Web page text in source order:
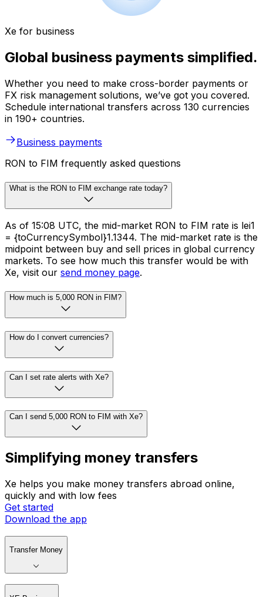
Xe for business
Global business payments simplified.
Whether you need to make cross-border payments or
FX risk management solutions, we’ve got you covered.
Schedule international transfers across 130 currencies
in 190+ countries.
Business payments
RON to FIM frequently asked questions
What is the RON to FIM exchange rate today?
As of 15:08 UTC, the mid-market RON to FIM rate is lei1
= {toCurrencySymbol}1.1344. The mid-market rate is the
midpoint between buy and sell prices in global currency
markets. To see how much this transfer would be with
Xe, visit our send money page.
How much is 5,000 RON in FIM?
How do I convert currencies?
Can I set rate alerts with Xe?
Can I send 5,000 RON to FIM with Xe?
Simplifying money transfers
Xe helps you make money transfers abroad online,
quickly and with low fees
Get started
Download the app
Transfer Money